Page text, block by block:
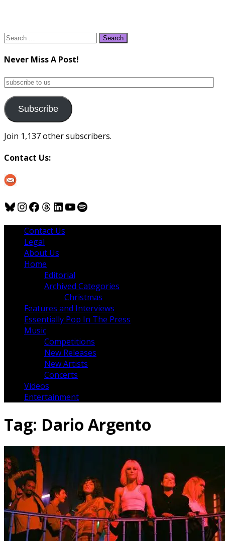
Search
Never Miss A Post!
subscribe
us
Subscribe
Join 1,137 other subscribers.
Contact Us:
Bluesky
Instagram
Facebook
Threads
LinkedIn
YouTube
Spotify
Contact Us
Legal
About Us
Home
Editorial
Archived Categories
Christmas
Features and Interviews
Essentially Pop In The Press
Music
Competitions
New Releases
New Artists
Concerts
Videos
Entertainment
Tag: Dario Argento